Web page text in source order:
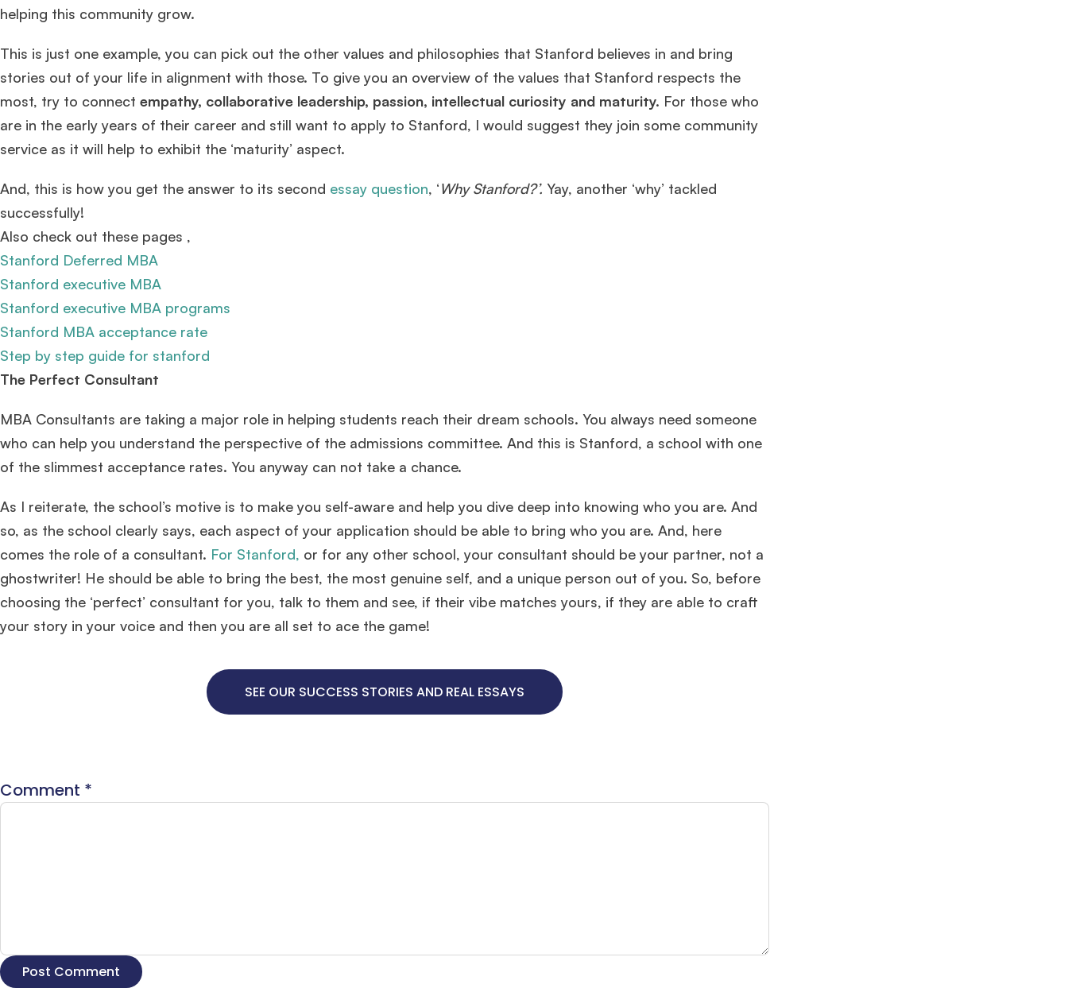
fromINSEAD , andLBS.
invite fromISB.
Join Free workshop for R2
helping this community grow.
This is just one example, you can pick out the other values and philosophies that Stanford believes in and bring
stories out of your life in alignment with those. To give you an overview of the values that Stanford respects the
most, try to connect empathy, collaborative leadership, passion, intellectual curiosity and maturity. For those who
are in the early years of their career and still want to apply to Stanford, I would suggest they join some community
service as it will help to exhibit the ‘maturity’ aspect.
And, this is how you get the answer to its second essay question, ‘Why Stanford?’. Yay, another ‘why’ tackled
successfully!
Also check out these pages ,
Stanford Deferred MBA
Stanford executive MBA
Stanford executive MBA programs
Stanford MBA acceptance rate
Step by step guide for stanford
The Perfect Consultant
MBA Consultants are taking a major role in helping students reach their dream schools. You always need someone
who can help you understand the perspective of the admissions committee. And this is Stanford, a school with one
of the slimmest acceptance rates. You anyway can not take a chance.
As I reiterate, the school’s motive is to make you self-aware and help you dive deep into knowing who you are. And
so, as the school clearly says, each aspect of your application should be able to bring who you are. And, here
comes the role of a consultant. For Stanford, or for any other school, your consultant should be your partner, not a
ghostwriter! He should be able to bring the best, the most genuine self, and a unique person out of you. So, before
choosing the ‘perfect’ consultant for you, talk to them and see, if their vibe matches yours, if they are able to craft
your story in your voice and then you are all set to ace the game!
SEE OUR SUCCESS STORIES AND REAL ESSAYS
Comment *